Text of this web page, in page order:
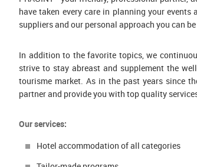
have taken every care in planning your
suppliers and our personal approach you can
In addition to the favorite topics, we
strive to stay abreast and supplement the
tourisme market. As in the past years since
partner and provide you with top quality
Our services:
Hotel accommodation of all categories